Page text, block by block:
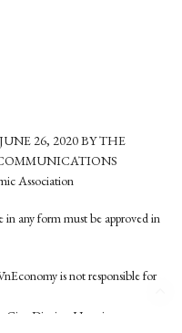
26, 2020 BY THE
Association
any form must be approved in
is not responsible for
Giay District, Hanoi